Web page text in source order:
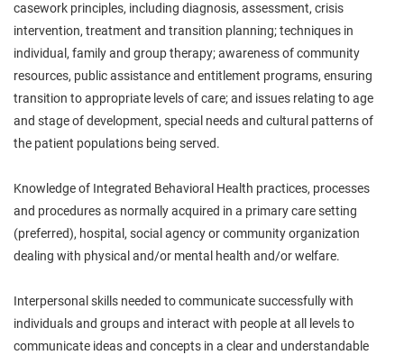
casework principles, including diagnosis, assessment, crisis
intervention, treatment and transition planning; techniques in
individual, family and group therapy; awareness of community
resources, public assistance and entitlement programs, ensuring
transition to appropriate levels of care; and issues relating to age
and stage of development, special needs and cultural patterns of
the patient populations being served.
Knowledge of Integrated Behavioral Health practices, processes
and procedures as normally acquired in a primary care setting
(preferred), hospital, social agency or community organization
dealing with physical and/or mental health and/or welfare.
Interpersonal skills needed to communicate successfully with
individuals and groups and interact with people at all levels to
communicate ideas and concepts in a clear and understandable